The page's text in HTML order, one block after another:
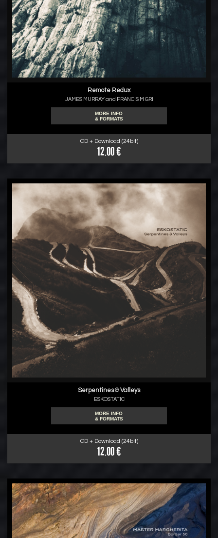
Remote Redux
JAMES MURRAY and FRANCIS M GRI
MORE INFO
& FORMATS
CD + Download (24bit)
12.00 €
Serpentines & Valleys
ESKOSTATIC
MORE INFO
& FORMATS
CD + Download (24bit)
12.00 €